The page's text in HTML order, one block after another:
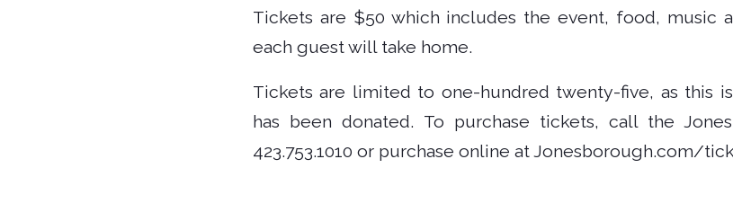
Tickets are $50 which includes the event, food, music
each guest will take home.
Tickets are limited to one-hundred twenty-five, as this
has been donated. To purchase tickets, call the
423.753.1010 or purchase online at Jonesborough.com/